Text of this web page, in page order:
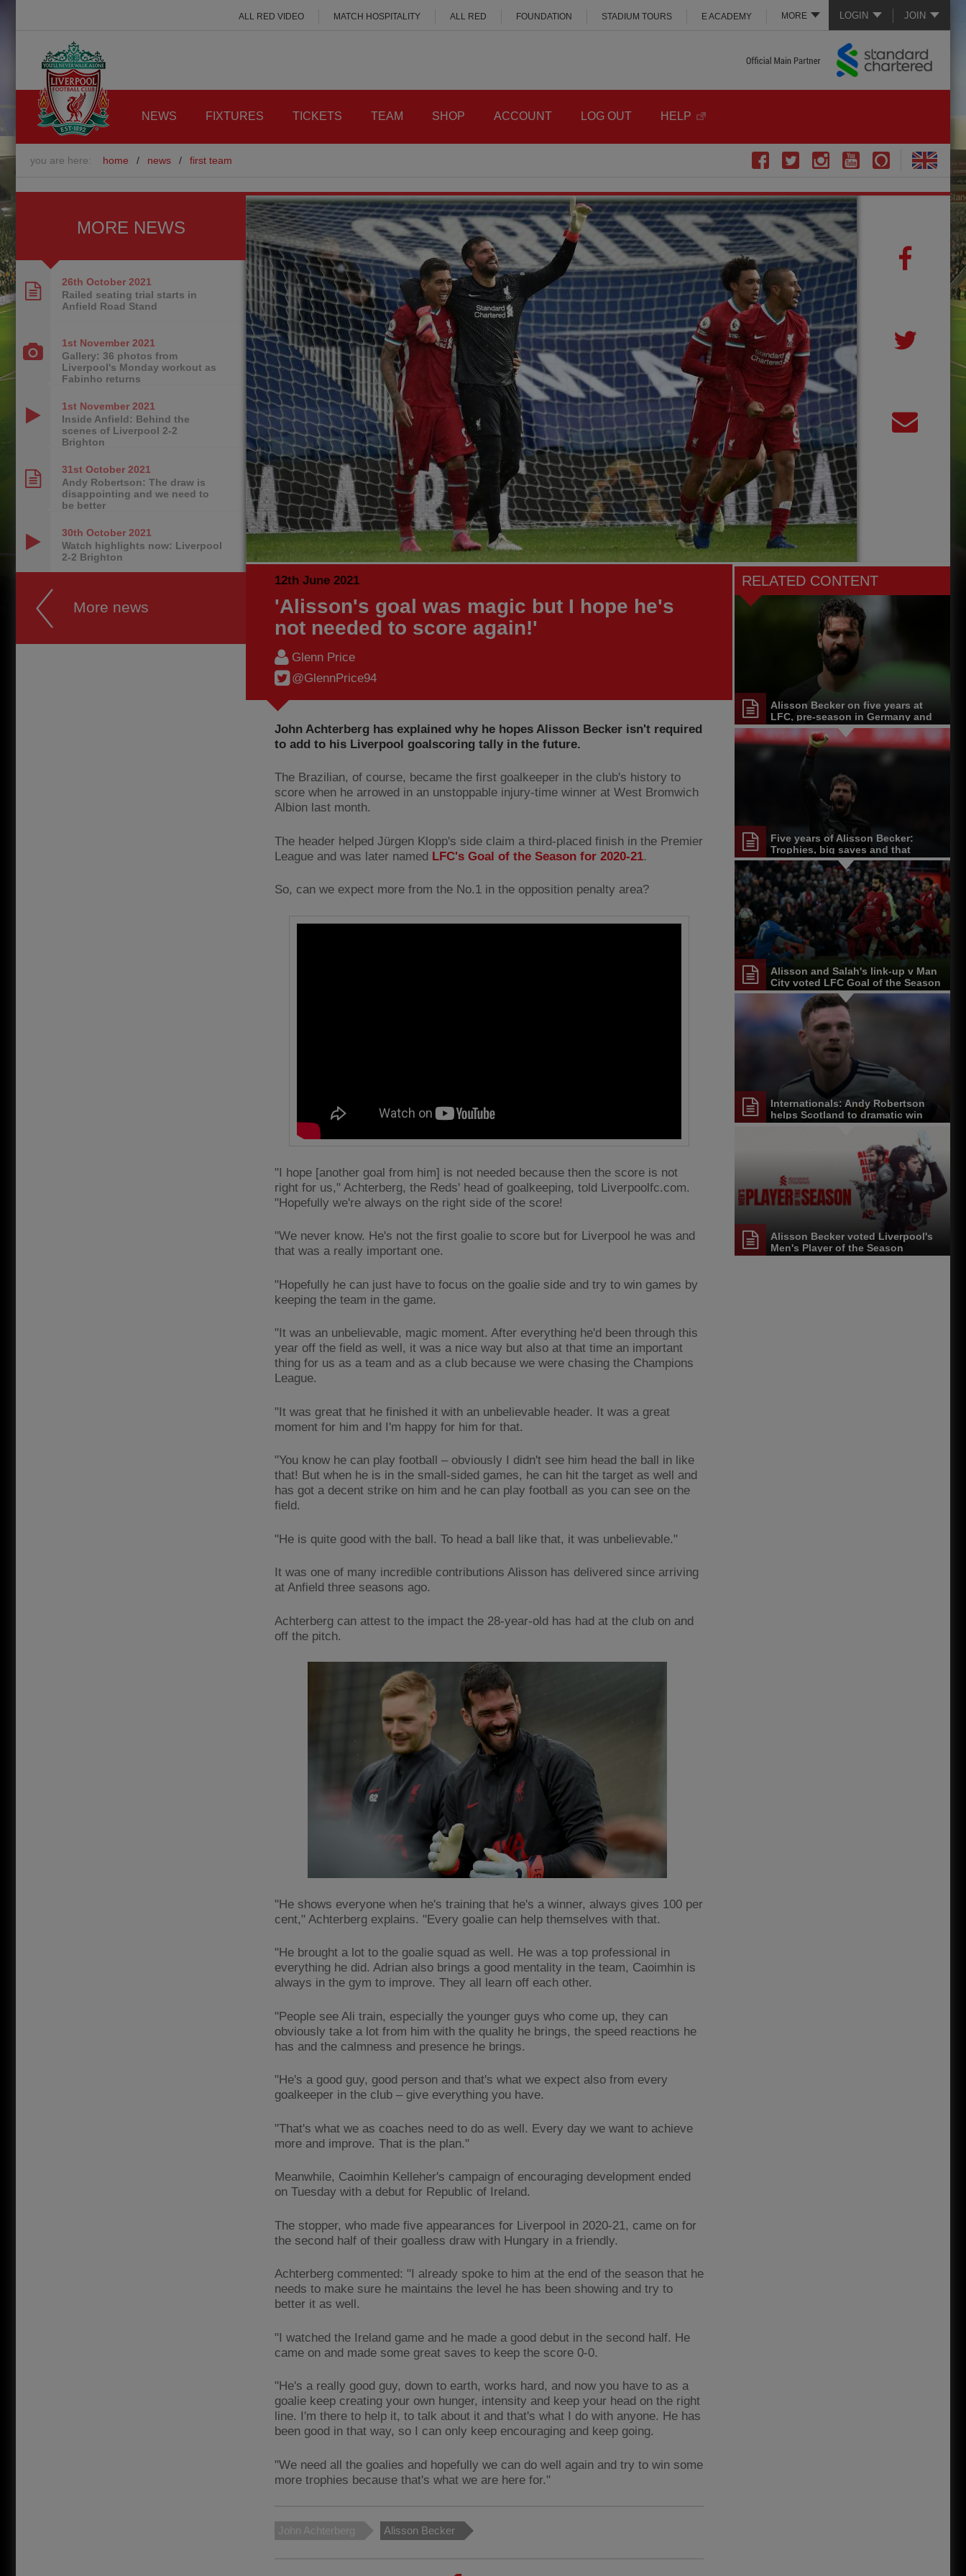
LOGIN JOIN
MORE
ALL RED VIDEO MATCH HOSPITALITY ALL RED FOUNDATION STADIUM TOURS E ACADEMY
NEWS FIXTURES TICKETS TEAM SHOP ACCOUNT LOG OUT HELP
you are here: home / news / first team
12th June 2021
'Alisson's goal was magic but I hope he's
not needed to score again!'
Glenn Price
@GlennPrice94
John Achterberg has explained why he hopes Alisson Becker isn't required
to add to his Liverpool goalscoring tally in the future.
The Brazilian, of course, became the first goalkeeper in the club's history to
score when he arrowed in an unstoppable injury-time winner at West Bromwich
Albion last month.
The header helped Jürgen Klopp's side claim a third-placed finish in the Premier
League and was later named LFC's Goal of the Season for 2020-21.
So, can we expect more from the No.1 in the opposition penalty area?
"I hope [another goal from him] is not needed because then the score is not
right for us," Achterberg, the Reds' head of goalkeeping, told Liverpoolfc.com.
"Hopefully we're always on the right side of the score!
"We never know. He's not the first goalie to score but for Liverpool he was and
that was a really important one.
"Hopefully he can just have to focus on the goalie side and try to win games by
keeping the team in the game.
"It was an unbelievable, magic moment. After everything he'd been through this
year off the field as well, it was a nice way but also at that time an important
thing for us as a team and as a club because we were chasing the Champions
League.
"It was great that he finished it with an unbelievable header. It was a great
moment for him and I'm happy for him for that.
"You know he can play football – obviously I didn't see him head the ball in like
that! But when he is in the small-sided games, he can hit the target as well and
has got a decent strike on him and he can play football as you can see on the
field.
"He is quite good with the ball. To head a ball like that, it was unbelievable."
It was one of many incredible contributions Alisson has delivered since arriving
at Anfield three seasons ago.
Achterberg can attest to the impact the 28-year-old has had at the club on and
off the pitch.
"He shows everyone when he's training that he's a winner, always gives 100 per
cent," Achterberg explains. "Every goalie can help themselves with that.
"He brought a lot to the goalie squad as well. He was a top professional in
everything he did. Adrian also brings a good mentality in the team, Caoimhin is
always in the gym to improve. They all learn off each other.
"People see Ali train, especially the younger guys who come up, they can
obviously take a lot from him with the quality he brings, the speed reactions he
has and the calmness and presence he brings.
"He's a good guy, good person and that's what we expect also from every
goalkeeper in the club – give everything you have.
"That's what we as coaches need to do as well. Every day we want to achieve
more and improve. That is the plan."
Meanwhile, Caoimhin Kelleher's campaign of encouraging development ended
on Tuesday with a debut for Republic of Ireland.
The stopper, who made five appearances for Liverpool in 2020-21, came on for
the second half of their goalless draw with Hungary in a friendly.
Achterberg commented: "I already spoke to him at the end of the season that he
needs to make sure he maintains the level he has been showing and try to
better it as well.
"I watched the Ireland game and he made a good debut in the second half. He
came on and made some great saves to keep the score 0-0.
"He's a really good guy, down to earth, works hard, and now you have to as a
goalie keep creating your own hunger, intensity and keep your head on the right
line. I'm there to help it, to talk about it and that's what I do with anyone. He has
been good in that way, so I can only keep encouraging and keep going.
"We need all the goalies and hopefully we can do well again and try to win some
more trophies because that's what we are here for."
John Achterberg Alisson Becker
RELATED CONTENT
Alisson Becker on five years at
LFC, pre-season in Germany and
more
Five years of Alisson Becker:
Trophies, big saves and that
unforgettable header
Alisson and Salah's link-up v Man
City voted LFC Goal of the Season
Internationals: Andy Robertson
helps Scotland to dramatic win
Alisson Becker voted Liverpool's
Men's Player of the Season
MORE NEWS
26th October 2021
Railed seating trial starts in
Anfield Road Stand
1st November 2021
Gallery: 36 photos from
Liverpool's Monday workout as
Fabinho returns
1st November 2021
Inside Anfield: Behind the
scenes of Liverpool 2-2
Brighton
31st October 2021
Andy Robertson: The draw is
disappointing and we need to
be better
30th October 2021
Watch highlights now: Liverpool
2-2 Brighton
More news